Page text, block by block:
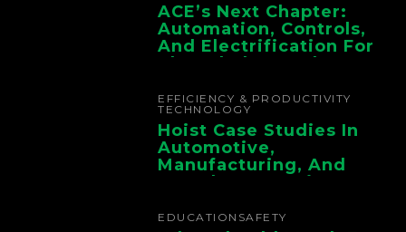
ACE’s Next Chapter:
Automation, Controls,
And Electrification For
The Whole Supply
EFFICIENCY & PRODUCTIVITY
TECHNOLOGY
Hoist Case Studies In
Automotive,
Manufacturing, And
Foundry Operations
EDUCATION SAFETY